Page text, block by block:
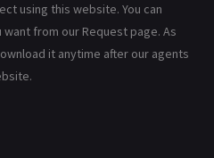
using this website. You can
from our Request page. As
it anytime after our agents